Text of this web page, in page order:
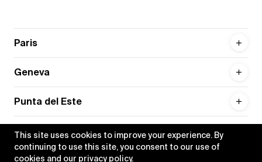
This site uses cookies to improve your experience. By
continuing to use this site, you consent to our use of
cookies and our privacy policy.
Paris
Geneva
Punta del Este